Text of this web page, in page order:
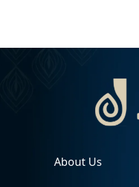
About Us